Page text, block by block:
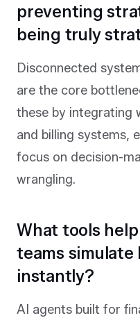
preventing
being truly
Disconnected
are the core
these by integrating
and billing systems,
focus on decision-
wrangling.
What tools
teams simulate
instantly?
AI agents built for